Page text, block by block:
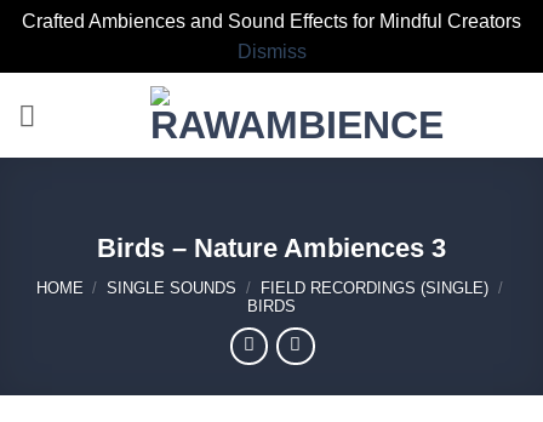
Crafted Ambiences and Sound Effects for Mindful Creators
Dismiss
Birds – Nature Ambiences 3
HOME / SINGLE SOUNDS / FIELD RECORDINGS (SINGLE) /
BIRDS